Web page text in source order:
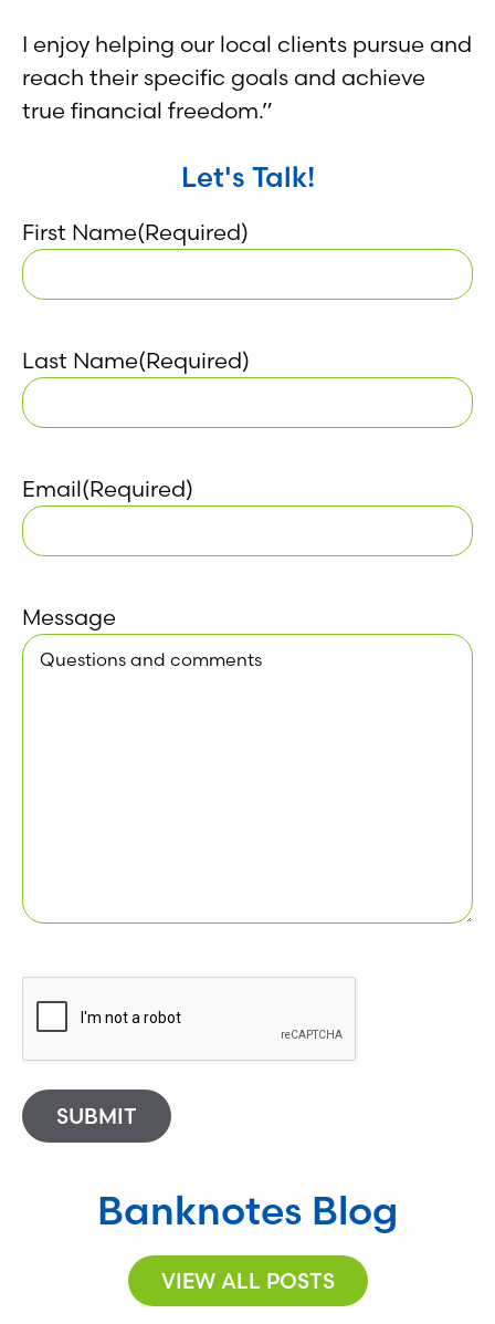
I enjoy helping our local clients pursue and
reach their specific goals and achieve
true financial freedom.”
Let's Talk!
First Name(Required)
Last Name(Required)
Email(Required)
Message
SUBMIT
Banknotes Blog
VIEW ALL POSTS